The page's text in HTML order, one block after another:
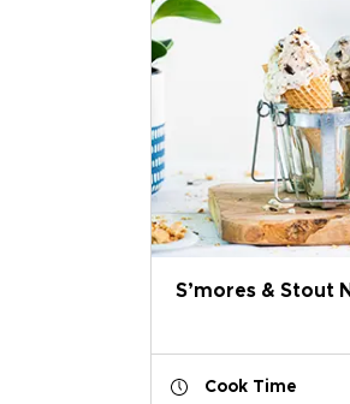
S’mores & Stout
Cook Time